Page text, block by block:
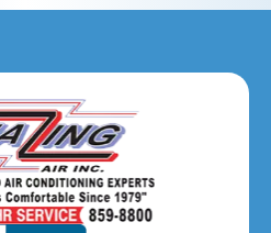
Park, IL
IL
IL